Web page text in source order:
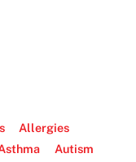
Allergies
Autism